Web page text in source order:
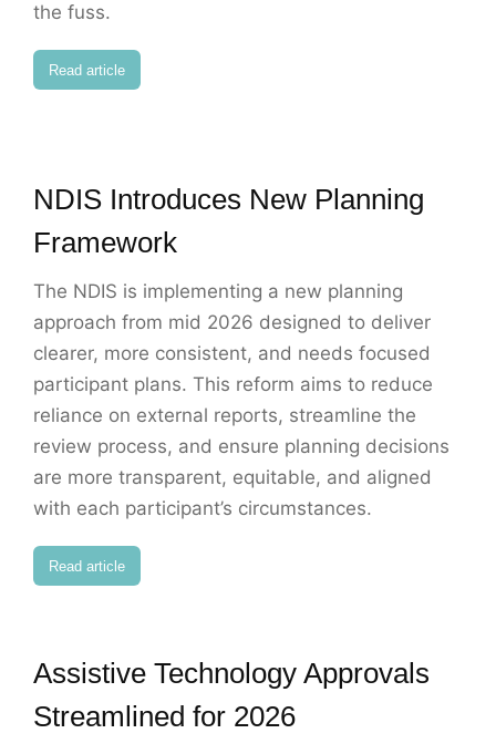
the fuss.
Read article
NDIS Introduces New Planning
Framework
The NDIS is implementing a new planning
approach from mid 2026 designed to deliver
clearer, more consistent, and needs focused
participant plans. This reform aims to reduce
reliance on external reports, streamline the
review process, and ensure planning decisions
are more transparent, equitable, and aligned
with each participant’s circumstances.
Read article
Assistive Technology Approvals
Streamlined for 2026